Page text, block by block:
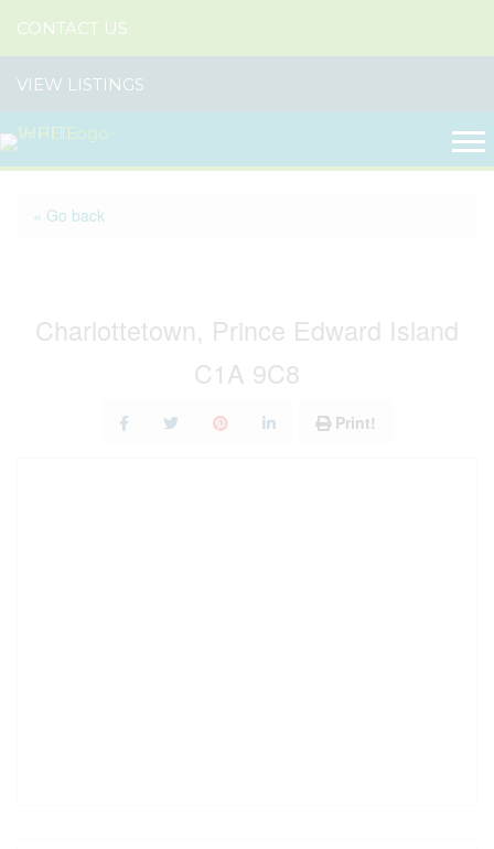
CONTACT US
VIEW LISTINGS
« Go back
Charlottetown, Prince Edward Island
C1A 9C8
Print!